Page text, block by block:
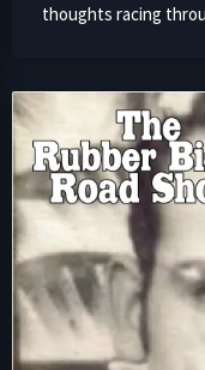
thoughts racing